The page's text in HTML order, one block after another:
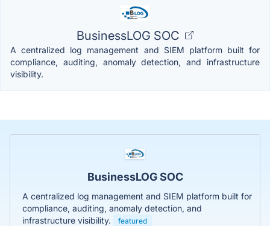
BusinessLOG SOC
A centralized log management and SIEM platform built for
compliance, auditing, anomaly detection, and infrastructure
visibility.
BusinessLOG SOC
A centralized log management and SIEM platform built for
compliance, auditing, anomaly detection, and
infrastructure visibility.
featured